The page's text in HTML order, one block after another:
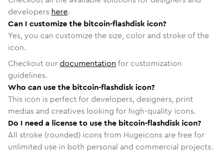
developers here.
Can I customize the bitcoin-flashdisk icon?
Yes, you can customize the size, color and stroke of the
icon.
Checkout ourdocumentation for customization
guidelines.
Who can use the bitcoin-flashdisk icon?
This icon is perfect for developers, designers, print
medias and creatives looking for high-quality icons.
Do I need a license to use the bitcoin-flashdisk icon?
All stroke (rounded) icons from Hugeicons are free for
unlimited use in both personal and commercial projects.